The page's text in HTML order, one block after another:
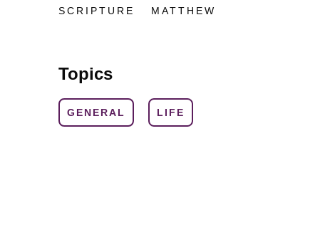
SCRIPTURE MATTHEW
Topics
GENERAL LIFE